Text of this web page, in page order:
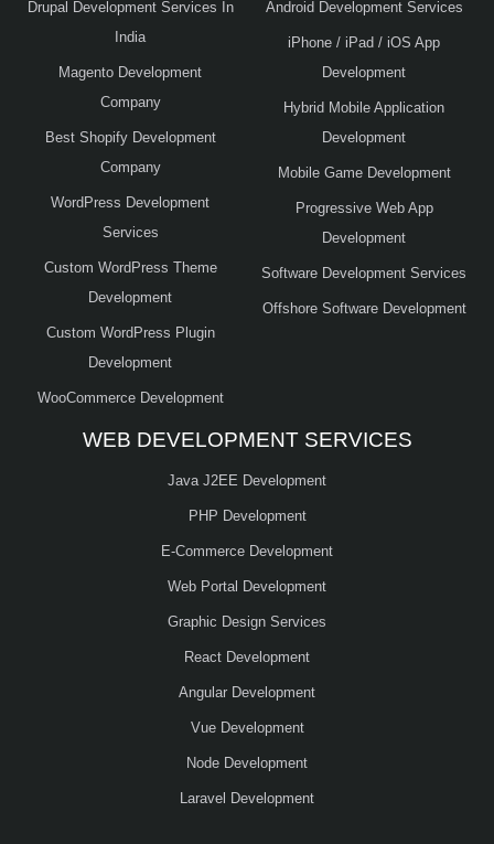
Drupal Development Services In
India
Magento Development
Company
Best Shopify Development
Company
WordPress Development
Services
Custom WordPress Theme
Development
Custom WordPress Plugin
Development
WooCommerce Development
Android Development Services
iPhone / iPad / iOS App
Development
Hybrid Mobile Application
Development
Mobile Game Development
Progressive Web App
Development
Software Development Services
Offshore Software Development
WEB DEVELOPMENT SERVICES
Java J2EE Development
PHP Development
E-Commerce Development
Web Portal Development
Graphic Design Services
React Development
Angular Development
Vue Development
Node Development
Laravel Development